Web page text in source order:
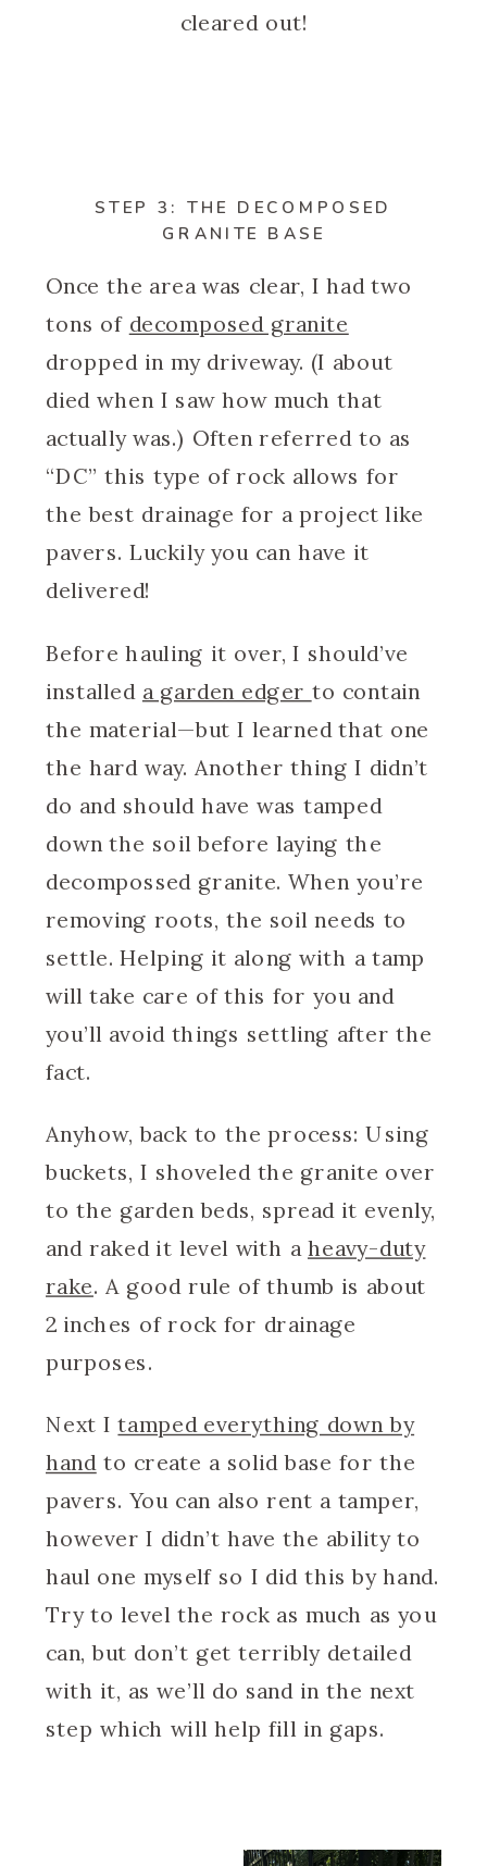
cleared out!
STEP 3: THE DECOMPOSED
GRANITE BASE
Once the area was clear, I had two
tons of decomposed granite
dropped in my driveway. (I about
died when I saw how much that
actually was.) Often referred to as
“DC” this type of rock allows for
the best drainage for a project like
pavers. Luckily you can have it
delivered!
Before hauling it over, I should’ve
installed a garden edger to contain
the material—but I learned that one
the hard way. Another thing I didn’t
do and should have was tamped
down the soil before laying the
decompossed granite. When you’re
removing roots, the soil needs to
settle. Helping it along with a tamp
will take care of this for you and
you’ll avoid things settling after the
fact.
Anyhow, back to the process: Using
buckets, I shoveled the granite over
to the garden beds, spread it evenly,
and raked it level with aheavy-duty
rake. A good rule of thumb is about
2 inches of rock for drainage
purposes.
Next Itamped everything down by
handto create a solid base for the
pavers. You can also rent a tamper,
however I didn’t have the ability to
haul one myself so I did this by hand.
Try to level the rock as much as you
can, but don’t get terribly detailed
with it, as we’ll do sand in the next
step which will help fill in gaps.